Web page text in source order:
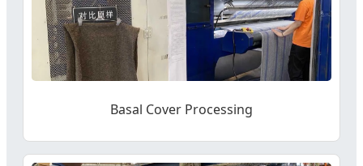
Basal Cover Processing